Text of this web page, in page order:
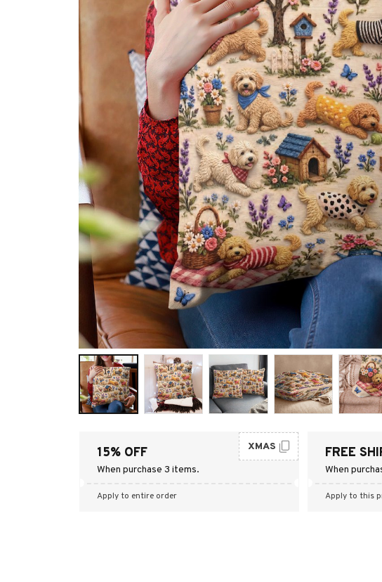
15% OFF
When purchase 3 items.
XMAS
Apply to entire order
FREE
When
Apply to this